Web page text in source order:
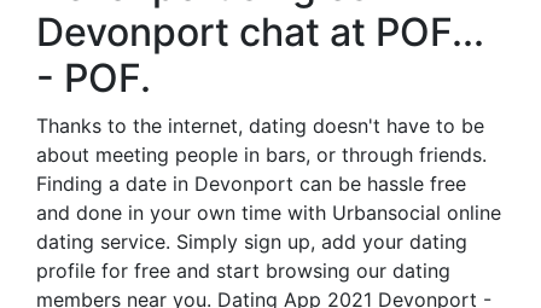
Devonport chat at POF...
- POF.
Thanks to the internet, dating doesn't have to be
about meeting people in bars, or through friends.
Finding a date in Devonport can be hassle free
and done in your own time with Urbansocial online
dating service. Simply sign up, add your dating
profile for free and start browsing our dating
members near you. Dating App 2021 Devonport -